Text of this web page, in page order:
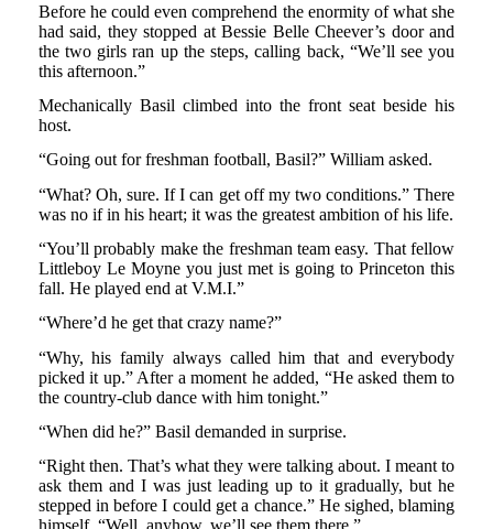
Before he could even comprehend the enormity of what she
had said, they stopped at Bessie Belle Cheever’s door and
the two girls ran up the steps, calling back, “We’ll see you
this afternoon.”
Mechanically Basil climbed into the front seat beside his
host.
“Going out for freshman football, Basil?” William asked.
“What? Oh, sure. If I can get off my two conditions.” There
was no if in his heart; it was the greatest ambition of his life.
“You’ll probably make the freshman team easy. That fellow
Littleboy Le Moyne you just met is going to Princeton this
fall. He played end at V.M.I.”
“Where’d he get that crazy name?”
“Why, his family always called him that and everybody
picked it up.” After a moment he added, “He asked them to
the country-club dance with him tonight.”
“When did he?” Basil demanded in surprise.
“Right then. That’s what they were talking about. I meant to
ask them and I was just leading up to it gradually, but he
stepped in before I could get a chance.” He sighed, blaming